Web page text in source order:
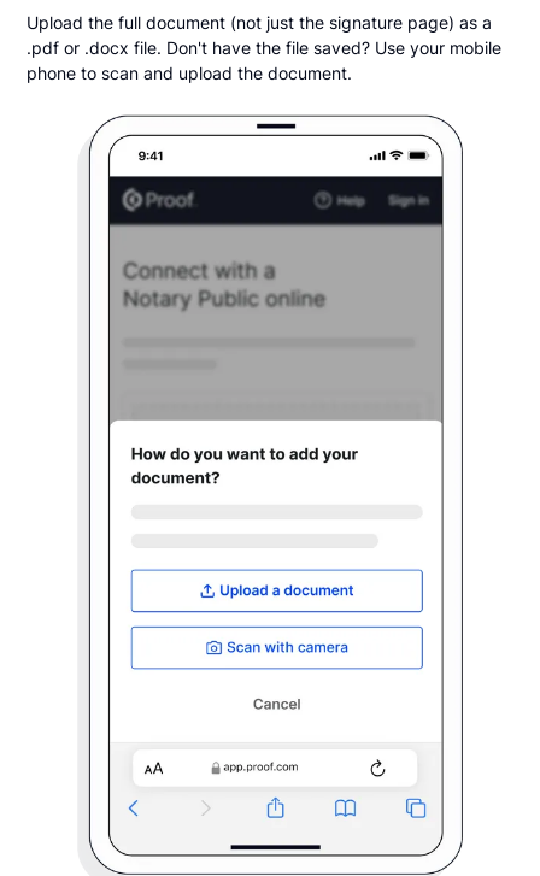
Upload the full document (not just the signature page) as a
.pdf or .docx file. Don't have the file saved? Use your mobile
phone to scan and upload the document.